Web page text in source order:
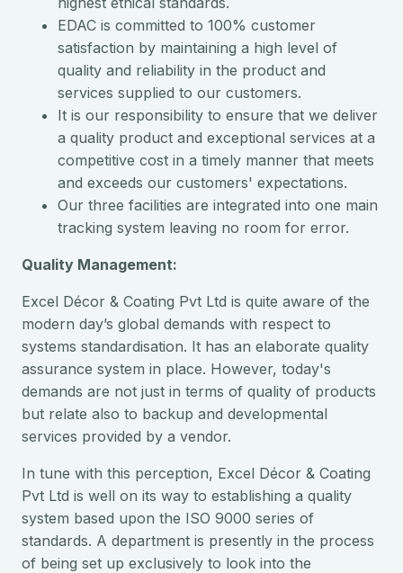
EDAC is committed to 100% customer
satisfaction by maintaining a high level of
quality and reliability in the product and
services supplied to our customers.
It is our responsibility to ensure that we deliver
a quality product and exceptional services at a
competitive cost in a timely manner that meets
and exceeds our customers' expectations.
Our three facilities are integrated into one main
tracking system leaving no room for error.
Quality Management:
Excel Décor & Coating Pvt Ltd is quite aware of the
modern day’s global demands with respect to
systems standardisation. It has an elaborate quality
assurance system in place. However, today's
demands are not just in terms of quality of products
but relate also to backup and developmental
services provided by a vendor.
In tune with this perception, Excel Décor & Coating
Pvt Ltd is well on its way to establishing a quality
system based upon the ISO 9000 series of
standards. A department is presently in the process
of being set up exclusively to look into the